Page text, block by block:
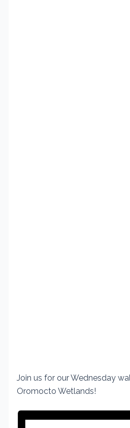
Join us for our Wednesday
Oromocto Wetlands!